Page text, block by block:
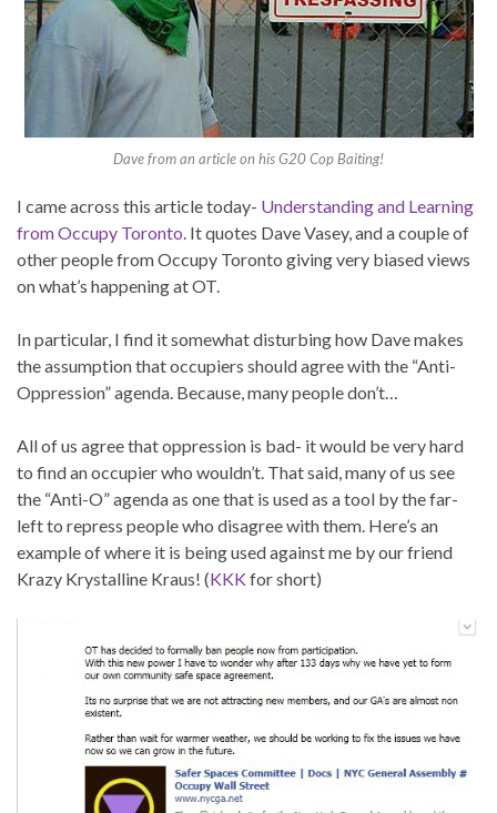
Dave from an article on his G20 Cop Baiting!
I came across this article today- Understanding and Learning
from Occupy Toronto . It quotes Dave Vasey, and a couple of
other people from Occupy Toronto giving very biased views
on what’s happening at OT.
In particular, I find it somewhat disturbing how Dave makes
the assumption that occupiers should agree with the “Anti-
Oppression” agenda. Because, many people don’t…
All of us agree that oppression is bad- it would be very hard
to find an occupier who wouldn’t. That said, many of us see
the “Anti-O” agenda as one that is used as a tool by the far-
left to repress people who disagree with them. Here’s an
example of where it is being used against me by our friend
Krazy Krystalline Kraus! (KKK for short)